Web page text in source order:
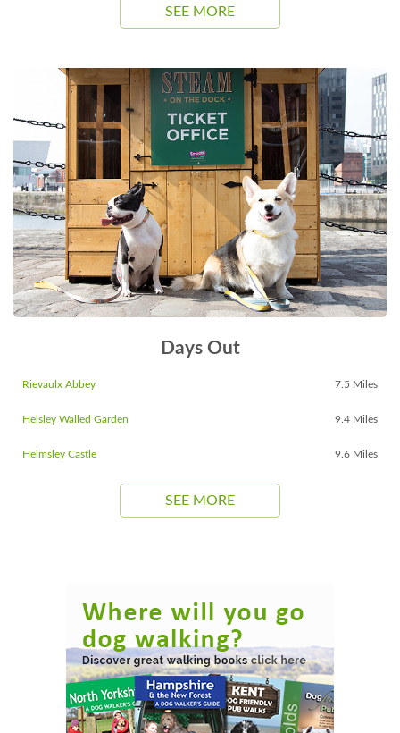
SEE MORE
Days Out
Rievaulx Abbey 7.5 Miles
Helsley Walled Garden 9.4 Miles
Helmsley Castle 9.6 Miles
SEE MORE